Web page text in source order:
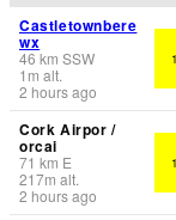
Castletownbere
wx
46 km SSW
1 m alt.
2 hours ago
Cork Airpor /
orcai
71 km E
217m alt.
2 hours ago